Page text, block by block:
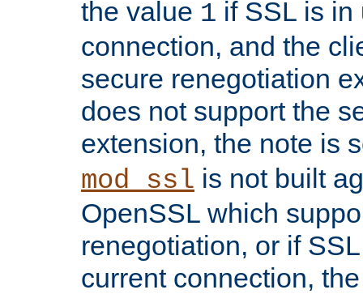
the value 1 if SSL is in
connection, and the
secure renegotiation
does not support the
extension, the note is
mod_ssl is not built
OpenSSL which
renegotiation, or if
current connection,